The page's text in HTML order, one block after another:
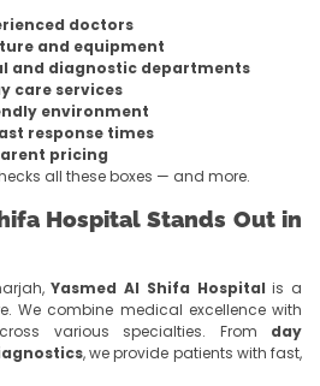
doctors
and equipment
and diagnostic departments
care services
environment
response times
pricing
all these boxes — and more.
Hospital Stands Out in
Yasmed Al Shifa Hospital is a
We combine medical excellence with
various specialties. From day
, we provide patients with fast,